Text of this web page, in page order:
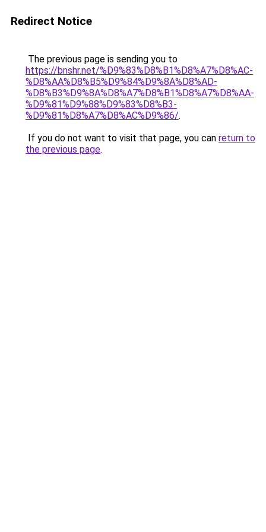
Redirect Notice
The previous page is sending you to
https://bnshr.net/%D9%83%D8%B1%D8%A7%D8%AC-
%D8%AA%D8%B5%D9%84%D9%8A%D8%AD-
%D8%B3%D9%8A%D8%A7%D8%B1%D8%A7%D8%AA-
%D9%81%D9%88%D9%83%D8%B3-
%D9%81%D8%A7%D8%AC%D9%86/.
If you do not want to visit that page, you can return to
the previous page.